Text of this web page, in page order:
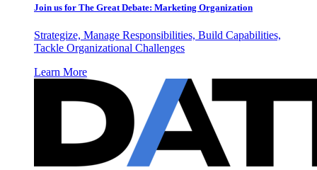
Join us for The Great Debate: Marketing Organization
Strategize, Manage Responsibilities, Build Capabilities,
Tackle Organizational Challenges
Learn More